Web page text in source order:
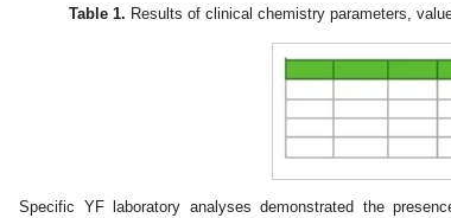
Table 1. Results of clinical chemistry parameters,
Specific YF laboratory analyses demonstrated the